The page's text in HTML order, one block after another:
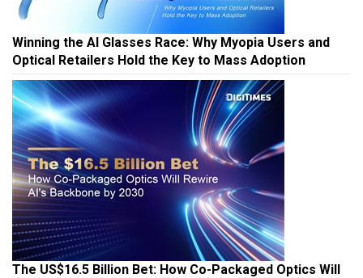
Winning the AI Glasses Race: Why Myopia Users and
Optical Retailers Hold the Key to Mass Adoption
The US$16.5 Billion Bet: How Co-Packaged Optics Will